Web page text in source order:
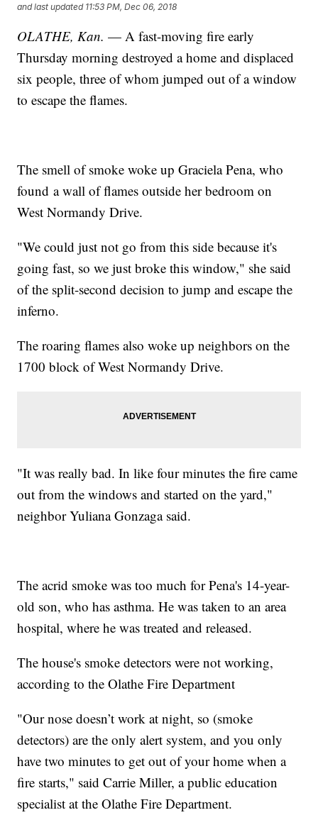
and last updated 11:53 PM, Dec 06, 2018
OLATHE, Kan.— A fast-moving fire early
Thursday morning destroyed a home and displaced
six people, three of whom jumped out of a window
to escape the flames.
The smell of smoke woke up Graciela Pena, who
found a wall of flames outside her bedroom on
West Normandy Drive.
"We could just not go from this side because it's
going fast, so we just broke this window," she said
of the split-second decision to jump and escape the
inferno.
The roaring flames also woke up neighbors on the
1700 block of West Normandy Drive.
"It was really bad. In like four minutes the fire came
out from the windows and started on the yard,"
neighbor Yuliana Gonzaga said.
The acrid smoke was too much for Pena's 14-year-
old son, who has asthma. He was taken to an area
hospital, where he was treated and released.
The house's smoke detectors were not working,
according to the Olathe Fire Department
"Our nose doesn’t work at night, so (smoke
detectors) are the only alert system, and you only
have two minutes to get out of your home when a
fire starts," said Carrie Miller, a public education
specialist at the Olathe Fire Department.